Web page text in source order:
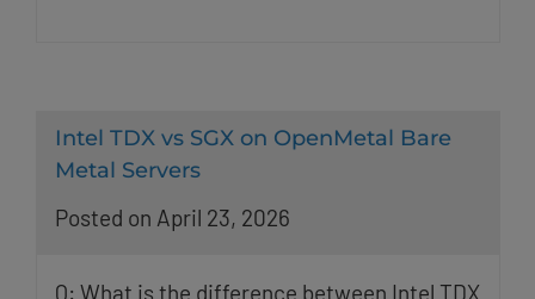
Intel TDX vs SGX on OpenMetal Bare
Metal Servers
Posted on April 23, 2026
Q: What is the difference between Intel TDX